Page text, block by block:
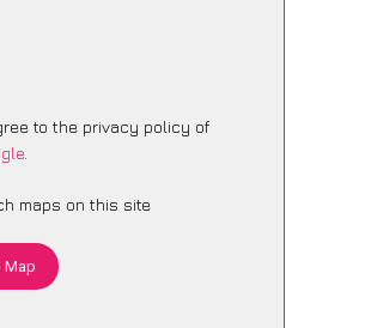
to the privacy policy of
.
maps on this site
Map